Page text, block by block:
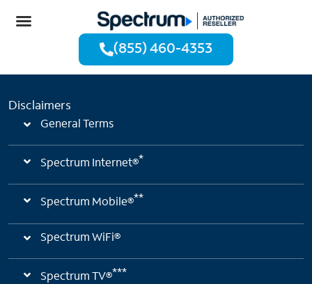
(855) 460-4353
Disclaimers
General Terms
Spectrum Internet®*
Spectrum Mobile®**
Spectrum WiFi®
Spectrum TV®***